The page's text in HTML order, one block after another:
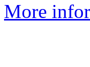
More